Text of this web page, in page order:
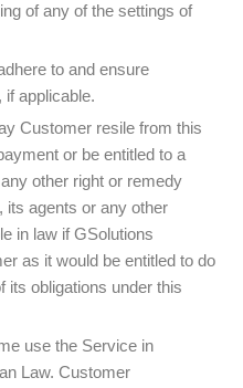
of any of the settings of
to and ensure
applicable.
Customer resile from this
or be entitled to a
other right or remedy
its agents or any other
in law if GSolutions
as it would be entitled to do
its obligations under this
use the Service in
Law. Customer